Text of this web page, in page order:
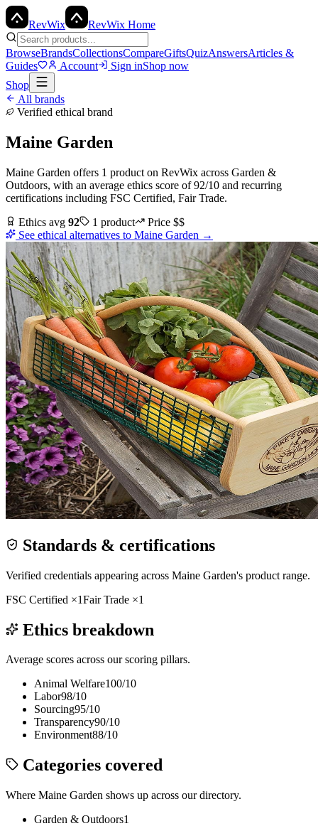
RevWix RevWix Home
BrowseBrandsCollectionsCompareGiftsQuizAnswersArticles &
Guides
Account Sign inShop now
Shop
All brands
Verified ethical brand
Maine Garden
Maine Garden offers 1 product on RevWix across Garden &
Outdoors, with an average ethics score of92/10 and recurring
certifications including FSC Certified, Fair Trade.
Ethics avg 92 1 product Price $$
See ethical alternatives to Maine Garden →
Standards & certifications
Verified credentials appearing across Maine Garden's product range.
FSC Certified ×1Fair Trade ×1
Ethics breakdown
Average scores across our scoring pillars.
Animal Welfare100/10
Labor98/10
Sourcing95/10
Transparency90/10
Environment88/10
Categories covered
Where Maine Garden shows up across our directory.
Garden & Outdoors1